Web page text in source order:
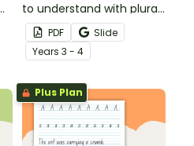
to understand with plural
noun posters.
PDF
Slide
Years 3 - 4
Plus Plan